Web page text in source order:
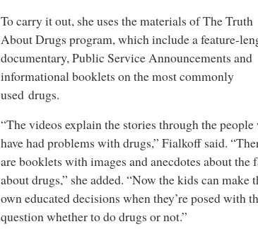
To carry it out, she uses the materials of The Truth
About Drugs program, which include a feature-
documentary, Public Service Announcements and
informational booklets on the most commonly
used drugs.
“The videos explain the stories through the people
have had problems with drugs,” Fialkoff said.
are booklets with images and anecdotes about the
about drugs,” she added. “Now the kids can make
own educated decisions when they’re posed with
question whether to do drugs or not.”